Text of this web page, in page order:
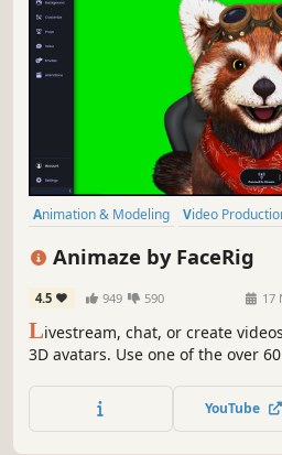
Animation & Modeling Video
Animaze by FaceRig
4.5 949 590 17
Livestream, chat, or create
3D avatars. Use one of the over
Animaze is powering PuffPuff,
mocap virtual beings on TikTok
YouTube